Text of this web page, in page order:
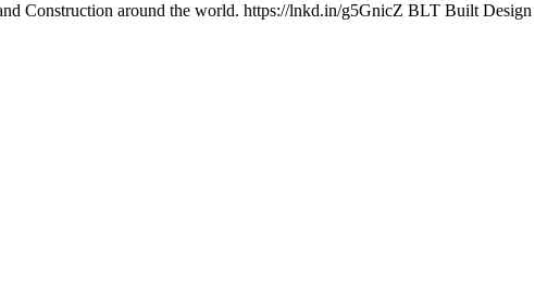
Construction around the world. https://lnkd.in/g5GnicZ BLT Built Design